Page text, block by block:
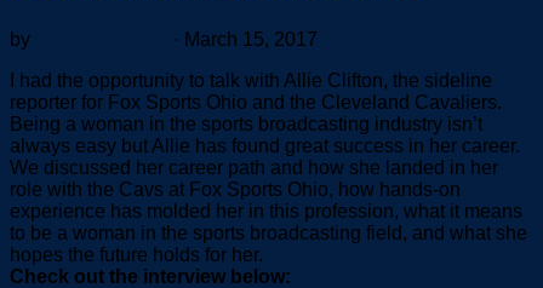
by · March 15, 2017
I had the opportunity to talk with Allie Clifton, the sideline
reporter for Fox Sports Ohio and the Cleveland Cavaliers.
Being a woman in the sports broadcasting industry isn’t
always easy but Allie has found great success in her career.
We discussed her career path and how she landed in her
role with the Cavs at Fox Sports Ohio, how hands-on
experience has molded her in this profession, what it means
to be a woman in the sports broadcasting field, and what she
hopes the future holds for her.
Check out the interview below: